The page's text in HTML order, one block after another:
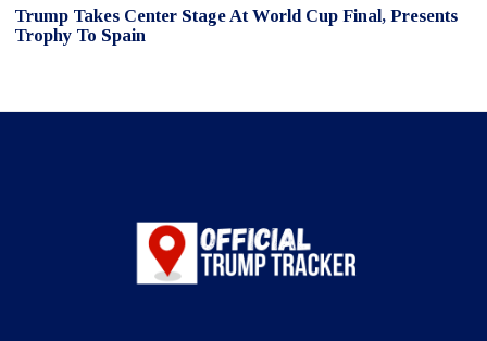
Trump Takes Center Stage At World Cup Final, Presents
Trophy To Spain